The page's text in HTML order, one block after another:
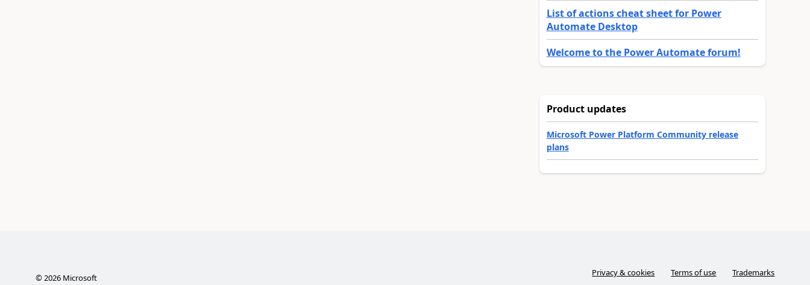
List of actions cheat sheet for Power
Automate Desktop
Welcome to the Power Automate forum!
Product updates
Microsoft Power Platform Community release
plans
©2026Microsoft Privacy & cookies Terms of use Trademarks